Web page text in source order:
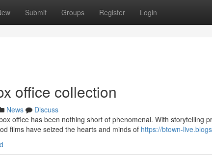
Submit Groups Register Login
office collection
News
Discuss
office has been nothing short of phenomenal. With storytelling
films have seized the hearts and minds of https://btown-